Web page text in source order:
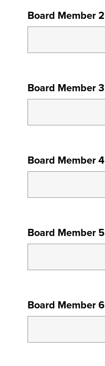
BOARD
2
Board Member 2
BOARD
3
Board Member 3
BOARD
4
Board Member 4
BOARD
5
Board Member 5
BOARD
6
Board Member 6